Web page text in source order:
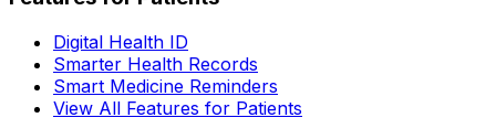
Digital Health ID
Smarter Health Records
Smart Medicine Reminders
View All Features for Patients